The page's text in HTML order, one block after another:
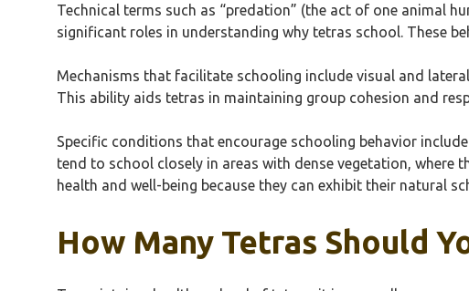
Technical terms such as “predation” (the act of one animal
significant roles in understanding why tetras school. These
Mechanisms that facilitate schooling include visual and
This ability aids tetras in maintaining group cohesion and
Specific conditions that encourage schooling behavior
tend to school closely in areas with dense vegetation, where
health and well-being because they can exhibit their natural
How Many Tetras Should